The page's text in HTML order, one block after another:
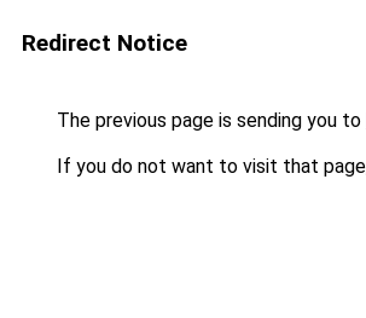
Redirect Notice
The previous page is sending you to
If you do not want to visit that